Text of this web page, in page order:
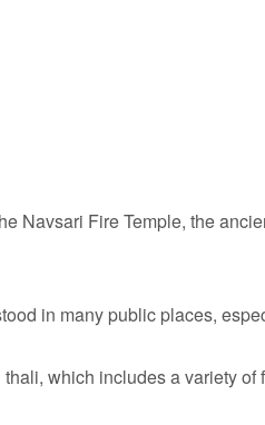
Navsari Fire Temple, the
in many public places,
which includes a variety